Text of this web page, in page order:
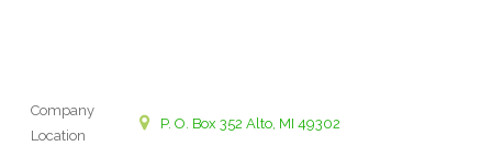
Company
Location
P. O. Box 352 Alto, MI 49302